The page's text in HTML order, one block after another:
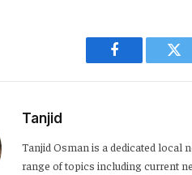
Facebook
Tanjid
Tanjid Osman is a dedicated local
range of topics including current